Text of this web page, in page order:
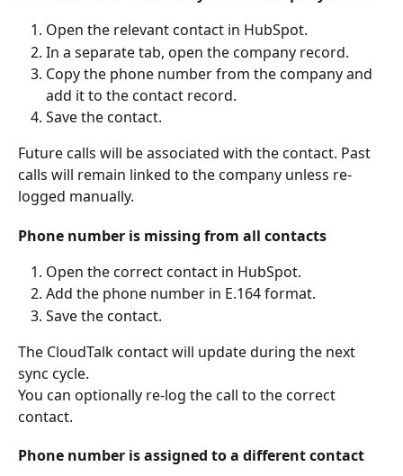
Open the relevant contact in HubSpot.
In a separate tab, open the company record.
Copy the phone number from the company and
add it to the contact record.
Save the contact.
Future calls will be associated with the contact. Past
calls will remain linked to the company unless re-
logged manually.
Phone number is missing from all contacts
Open the correct contact in HubSpot.
Add the phone number in E.164 format.
Save the contact.
The CloudTalk contact will update during the next
sync cycle.
You can optionally re-log the call to the correct
contact.
Phone number is assigned to a different contact